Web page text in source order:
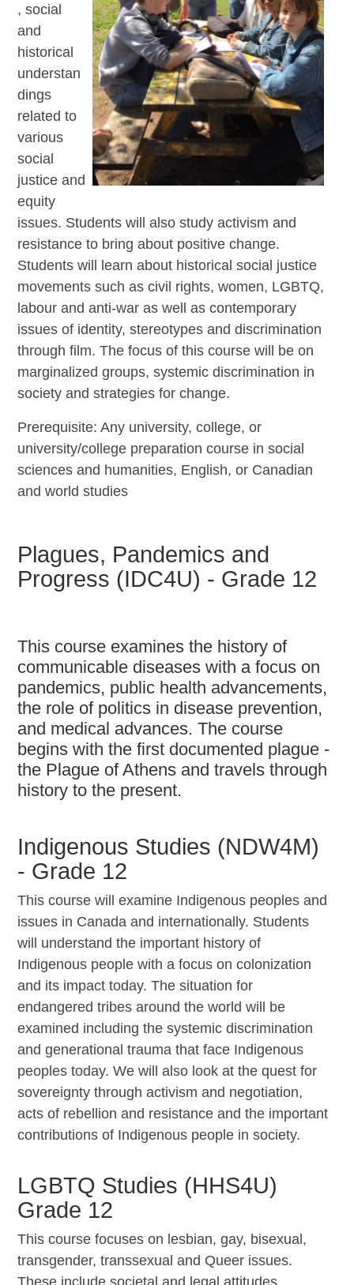
, social
and
historical
understan
dings
related to
various
social
justice and
equity
issues. Students will also study activism and
resistance to bring about positive change.
Students will learn about historical social justice
movements such as civil rights, women, LGBTQ,
labour and anti-war as well as contemporary
issues of identity, stereotypes and discrimination
through film. The focus of this course will be on
marginalized groups, systemic discrimination in
society and strategies for change.
Prerequisite: Any university, college, or
university/college preparation course in social
sciences and humanities, English, or Canadian
and world studies
Plagues, Pandemics and
Progress (IDC4U) - Grade 12
This course examines the history of
communicable diseases with a focus on
pandemics, public health advancements,
the role of politics in disease prevention,
and medical advances. The course
begins with the first documented plague -
the Plague of Athens and travels through
history to the present.
Indigenous Studies (NDW4M)
- Grade 12
This course will examine Indigenous peoples and
issues in Canada and internationally. Students
will understand the important history of
Indigenous people with a focus on colonization
and its impact today. The situation for
endangered tribes around the world will be
examined including the systemic discrimination
and generational trauma that face Indigenous
peoples today. We will also look at the quest for
sovereignty through activism and negotiation,
acts of rebellion and resistance and the important
contributions of Indigenous people in society.
LGBTQ Studies (HHS4U)
Grade 12
This course focuses on lesbian, gay, bisexual,
transgender, transsexual and Queer issues.